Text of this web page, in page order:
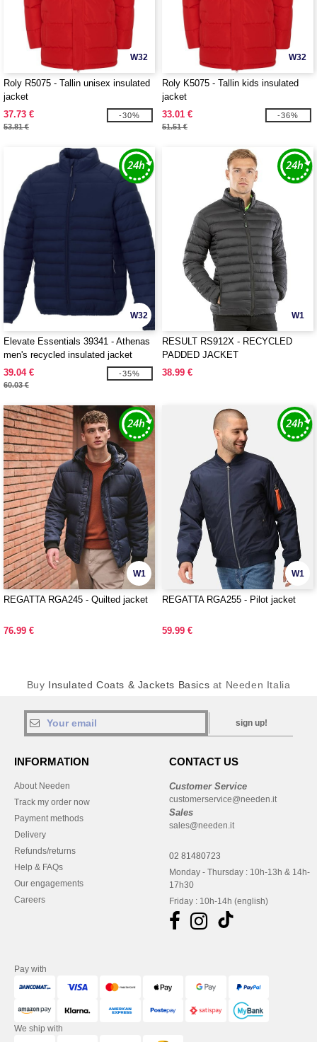
W32
Roly R5075 - Tallin unisex insulated
jacket
37.73 €
53.81 €
-30%
W32
Roly K5075 - Tallin kids insulated
jacket
33.01 €
51.51 €
-36%
W32
Elevate Essentials 39341 - Athenas
men's recycled insulated jacket
39.04 €
60.03 €
-35%
W1
RESULT RS912X - RECYCLED
PADDED JACKET
38.99 €
W1
REGATTA RGA245 - Quilted jacket
76.99 €
W1
REGATTA RGA255 - Pilot jacket
59.99 €
Buy Insulated Coats & Jackets Basics at Needen Italia
sign up!
INFORMATION
About Needen
Track my order now
Payment methods
Delivery
Refunds/returns
Help & FAQs
Our engagements
Careers
CONTACT US
Customer Service
customerservice@needen.it
Sales
sales@needen.it
02 81480723
Monday - Thursday : 10h-13h & 14h-
17h30
Friday : 10h-14h (english)
Pay with
We ship with